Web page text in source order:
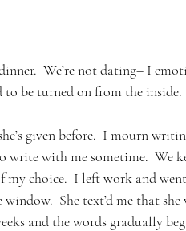
We’re not dating– I
be turned on from the
given before.  I mourn
write with me sometime.  We
my choice.  I left work and
She text’d me that she
and the words gradually